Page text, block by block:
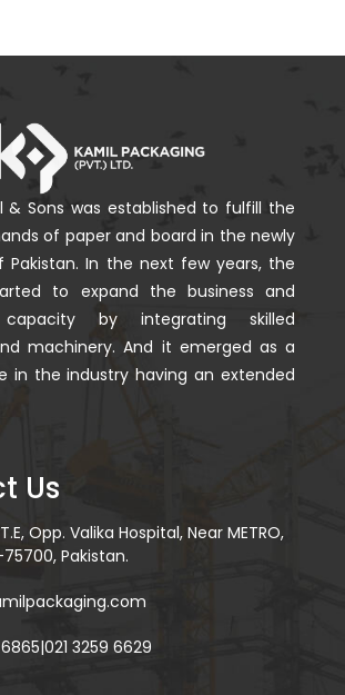
& Sons was established to fulfill the
of paper and board in the newly
In the next few years, the
to expand the business and
capacity by integrating skilled
machinery. And it emerged as a
in the industry having an extended
Us
Opp. Valika Hospital, Near METRO,
Pakistan.
|021 3259 6629